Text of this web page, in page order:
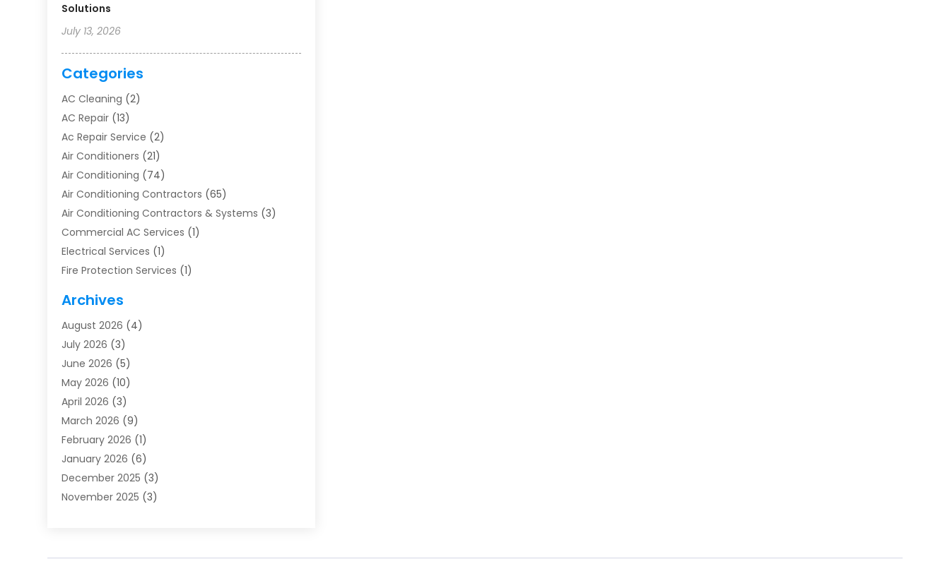
Solutions
July 13, 2026
Categories
AC Cleaning (2)
AC Repair (13)
Ac Repair Service (2)
Air Conditioners (21)
Air Conditioning (74)
Air Conditioning Contractors (65)
Air Conditioning Contractors & Systems (3)
Commercial AC Services (1)
Electrical Services (1)
Fire Protection Services (1)
Furnace Repair
Heat Pump Repair
Heating(2)
Heating & Air Conditioning
Heating & Cooling
Heating And Air Conditioning
Heating And Air Conditioning Repair Service
Heating Contractor
Heating Installation, Repair & Service
HVAC(14)
HVAC Contractor(116)
Mechanical Contractor(2)
Archives
August 2026 (4)
July 2026 (3)
June 2026 (5)
May 2026 (10)
April 2026 (3)
March 2026 (9)
February 2026 (1)
January 2026 (6)
December 2025 (3)
November 2025 (3)